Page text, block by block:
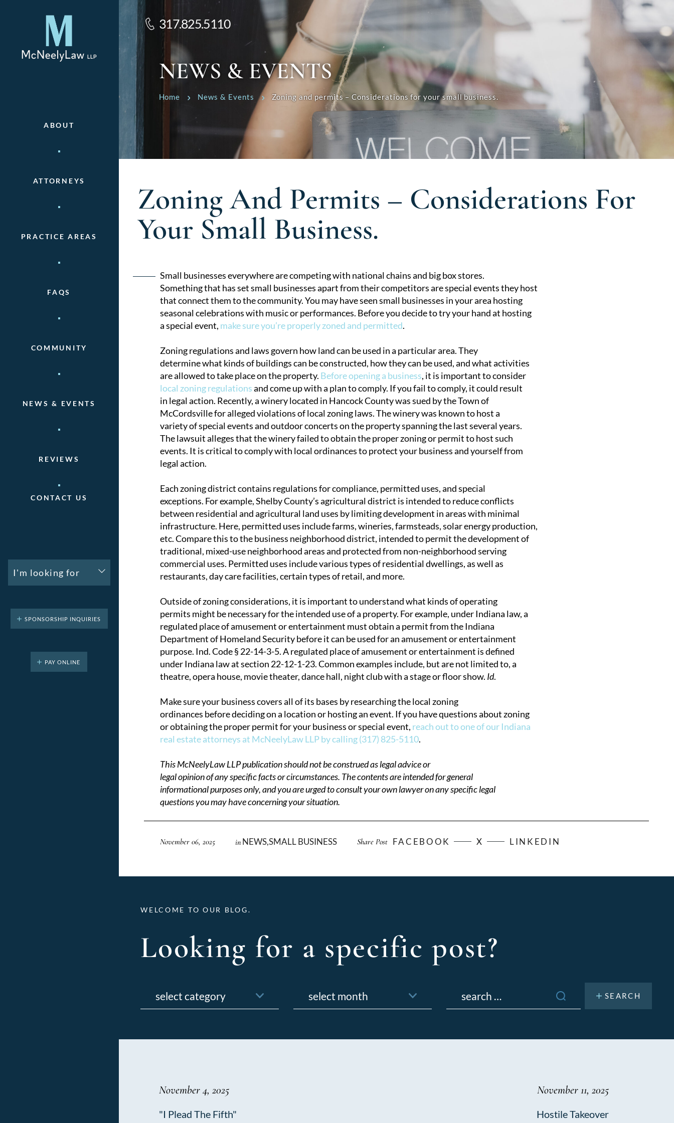
ABOUT
ATTORNEYS
PRACTICE AREAS
FAQS
COMMUNITY
NEWS & EVENTS
REVIEWS
CONTACT US
I'm looking for
SPONSORSHIP INQUIRIES
PAY ONLINE
317.825.5110
NEWS & EVENTS
Home News & Events Zoning and permits – Considerations for your small business.
Zoning And Permits – Considerations For
Your Small Business.
Small businesses everywhere are competing with national chains and big box stores.
Something that has set small businesses apart from their competitors are special events they host
that connect them to the community. You may have seen small businesses in your area hosting
seasonal celebrations with music or performances. Before you decide to try your hand at hosting
a special event, make sure you’re properly zoned and permitted.
Zoning regulations and laws govern how land can be used in a particular area. They
determine what kinds of buildings can be constructed, how they can be used, and what activities
are allowed to take place on the property. Before opening a business, it is important to consider
local zoning regulationsand come up with a plan to comply. If you fail to comply, it could result
in legal action. Recently, a winery located in Hancock County was sued by the Town of
McCordsville for alleged violations of local zoning laws. The winery was known to host a
variety of special events and outdoor concerts on the property spanning the last several years.
The lawsuit alleges that the winery failed to obtain the proper zoning or permit to host such
events. It is critical to comply with local ordinances to protect your business and yourself from
legal action.
Each zoning district contains regulations for compliance, permitted uses, and special
exceptions. For example, Shelby County’s agricultural district is intended to reduce conflicts
between residential and agricultural land uses by limiting development in areas with minimal
infrastructure. Here, permitted uses include farms, wineries, farmsteads, solar energy production,
etc. Compare this to the business neighborhood district, intended to permit the development of
traditional, mixed-use neighborhood areas and protected from non-neighborhood serving
commercial uses. Permitted uses include various types of residential dwellings, as well as
restaurants, day care facilities, certain types of retail, and more.
Outside of zoning considerations, it is important to understand what kinds of operating
permits might be necessary for the intended use of a property. For example, under Indiana law, a
regulated place of amusement or entertainment must obtain a permit from the Indiana
Department of Homeland Security before it can be used for an amusement or entertainment
purpose. Ind. Code § 22-14-3-5. A regulated place of amusement or entertainment is defined
under Indiana law at section 22-12-1-23. Common examples include, but are not limited to, a
theatre, opera house, movie theater, dance hall, night club with a stage or floor show. Id.
Make sure your business covers all of its bases by researching the local zoning
ordinances before deciding on a location or hosting an event. If you have questions about zoning
or obtaining the proper permit for your business or special event, reach out to one of our Indiana
real estate attorneys at McNeelyLaw LLP by calling (317) 825-5110.
This McNeelyLaw LLP publication should not be construed as legal advice or
legal opinion of any specific facts or circumstances. The contents are intended for general
informational purposes only, and you are urged to consult your own lawyer on any specific legal
questions you may have concerning your situation.
Post
navigation
November 06, 2025 in NEWS,SMALL BUSINESS Share Post FACEBOOK X LINKEDIN
WELCOME TO OUR BLOG.
Looking for a specific post?
November 4, 2025
"I Plead The Fifth"
November 11, 2025
Hostile Takeover